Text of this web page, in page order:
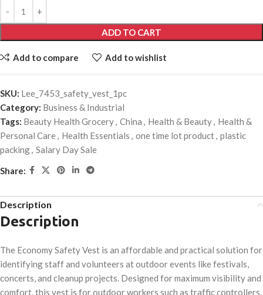
ADD TO CART
Add to compare Add to wishlist
SKU: Lee_7453_safety_vest_1pc
Category: Business & Industrial
Tags: Beauty Health Grocery, China , Health & Beauty, Health &
Personal Care, Health Essentials , one time lot product, plastic
packing, Salary Day Sale
Share:
Description
Description
The Economy Safety Vest is an affordable and practical solution for
identifying staff and volunteers at outdoor events like festivals,
concerts, and cleanup projects. Designed for maximum visibility and
comfort, this vest is for outdoor workers such as traffic controllers,